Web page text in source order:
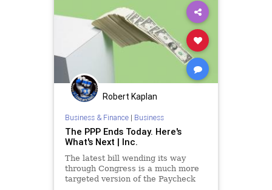
Robert Kaplan
Business & Finance| Business
The PPP Ends Today. Here's
What's Next | Inc.
The latest bill wending its way
through Congress is a much more
targeted version of the Paycheck